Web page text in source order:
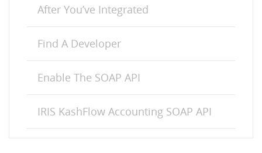
After You’ve Integrated
Find A Developer
Enable The SOAP API
IRIS KashFlow Accounting SOAP API